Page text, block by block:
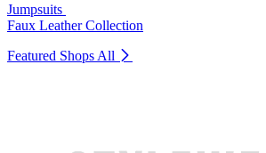
Jumpsuits
Faux Leather Collection
Featured Shops All